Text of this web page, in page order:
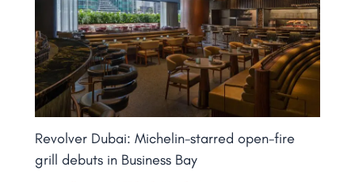
Revolver Dubai: Michelin-starred open-fire
grill debuts in Business Bay​